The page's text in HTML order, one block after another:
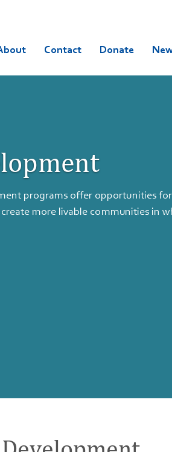
Contact Donate
programs offer opportunities
more livable communities in